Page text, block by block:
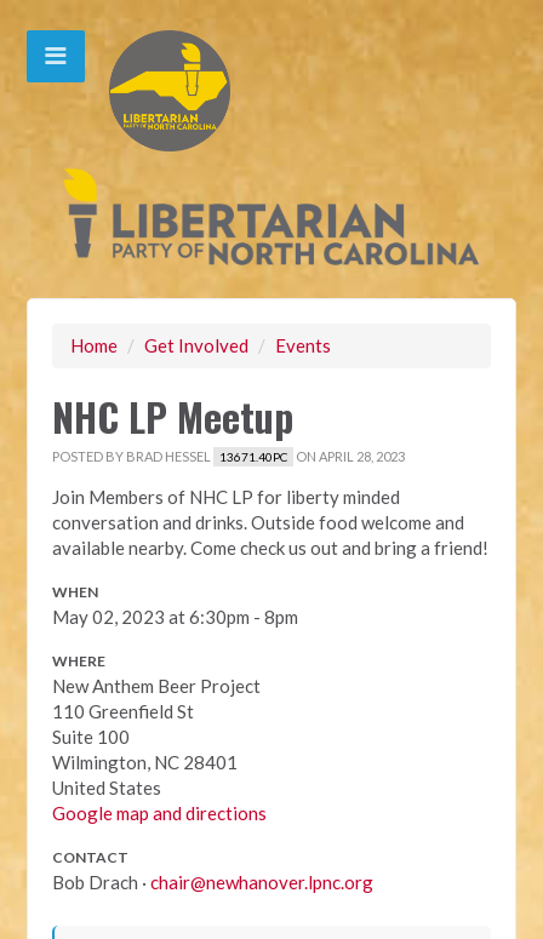
Home / Get Involved / Events
NHC LP Meetup
POSTED BY BRAD HESSEL 13671.40PC ON APRIL 28, 2023
Join Members of NHC LP for liberty minded
conversation and drinks. Outside food welcome and
available nearby. Come check us out and bring a friend!
WHEN
May 02, 2023 at 6:30pm - 8pm
WHERE
New Anthem Beer Project
110 Greenfield St
Suite 100
Wilmington, NC 28401
United States
Google map and directions
CONTACT
Bob Drach ·chair@newhanover.lpnc.org